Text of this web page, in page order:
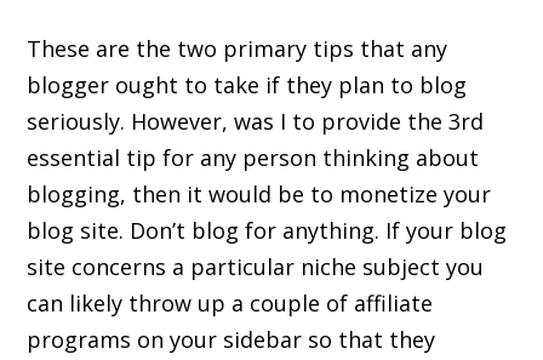
These are the two primary tips that any
blogger ought to take if they plan to blog
seriously. However, was I to provide the 3rd
essential tip for any person thinking about
blogging, then it would be to monetize your
blog site. Don’t blog for anything. If your blog
site concerns a particular niche subject you
can likely throw up a couple of affiliate
programs on your sidebar so that they